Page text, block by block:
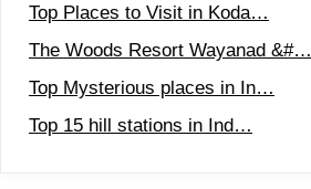
Top Places to Visit in Koda…
The Woods Resort Wayanad &#…
Top Mysterious places in In…
Top 15 hill stations in Ind…